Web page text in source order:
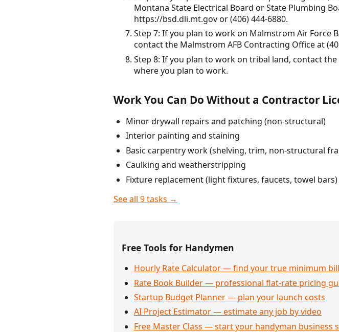
Montana State Electrical Board or State Plumbing
https://bsd.dli.mt.gov or (406) 444-6880.
Step 7: If you plan to work on Malmstrom Air Force
contact the Malmstrom AFB Contracting Office at
Step 8: If you plan to work on tribal land, contact
where you plan to work.
Work You Can Do Without a Contractor
Minor drywall repairs and patching (non-structural)
Interior painting and staining
Basic carpentry work (shelving, trim, non-structural
Caulking and weatherstripping
Fixture replacement (light fixtures, faucets, towel
See all 9 tasks →
Free Tools for Handymen
Hourly Rate Calculator — find your true minimum
Rate Book Builder — professional flat-rate pricing
Startup Budget Planner — plan your launch costs
AI Project Estimator — estimate any job by video
Free Master Class — start your handyman business